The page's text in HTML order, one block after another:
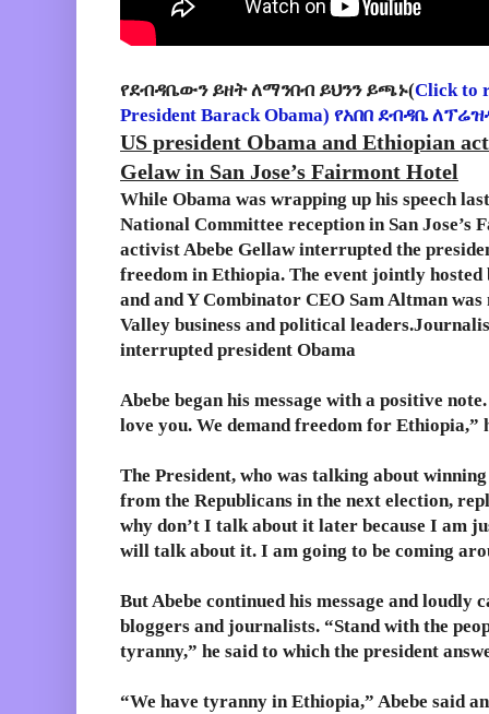
የደብዳቤውን ይዘት ለማንበብ ይህንን ይጫኑ(Click to
President Barack Obama) የአበበ ደብዳቤ
US president Obama and Ethiopian
Gelaw in San Jose’s Fairmont Hotel
While Obama was wrapping up his speech
National Committee reception in San
activist Abebe Gellaw interrupted the
freedom in Ethiopia. The event jointly
and and Y Combinator CEO Sam Altman
Valley business and political
interrupted president Obama
Abebe began his message with a positive
love you. We demand freedom for Ethiopia,”
The President, who was talking about
from the Republicans in the next election,
why don’t I talk about it later because I am
will talk about it. I am going to be coming
But Abebe continued his message and
bloggers and journalists. “Stand with the
tyranny,” he said to which the president
“We have tyranny in Ethiopia,” Abebe said